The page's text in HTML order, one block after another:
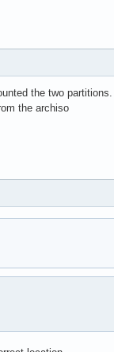
the two
the archiso